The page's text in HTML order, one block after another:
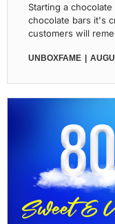
Starting a
chocolate bars it's
customers will
UNBOXFAME